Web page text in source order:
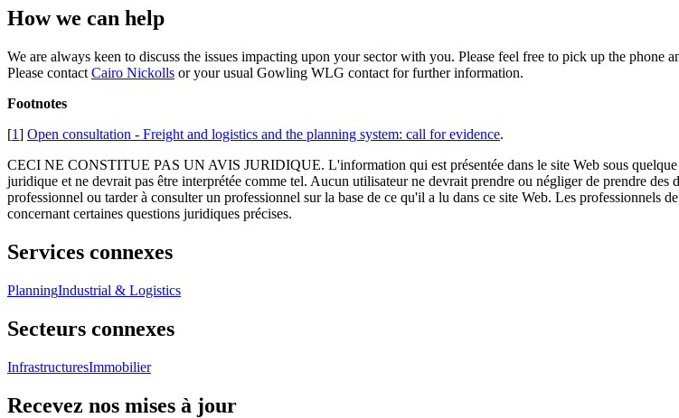
How we can help
We are always keen to discuss the issues impacting upon your sector with you. Please feel free to pick up the phone
Please contact Cairo Nickolls or your usual Gowling WLG contact for further information.
Footnotes
[1] Open consultation - Freight and logistics and the planning system: call for evidence.
CECI NE CONSTITUE PAS UN AVIS JURIDIQUE. L'information qui est présentée dans le site Web sous
juridique et ne devrait pas être interprétée comme tel. Aucun utilisateur ne devrait prendre ou négliger de prendre
professionnel ou tarder à consulter un professionnel sur la base de ce qu'il a lu dans ce site Web. Les
concernant certaines questions juridiques précises.
Services connexes
PlanningIndustrial & Logistics
Secteurs connexes
InfrastructuresImmobilier
Recevez nos mises à jour